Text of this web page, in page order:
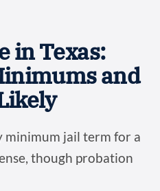
in Texas:
and
minimum jail term for a
though probation